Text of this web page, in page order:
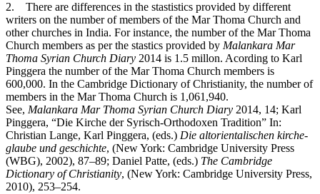
2. There are differences in the stastistics provided by different
writers on the number of members of the Mar Thoma Church and
other churches in India. For instance, the number of the Mar Thoma
Church members as per the stastics provided by Malankara Mar
Thoma Syrian Church Diary 2014 is 1.5 millon. Acording to Karl
Pinggera the number of the Mar Thoma Church members is
600,000. In the Cambridge Dictionary of Christianity, the number of
members in the Mar Thoma Church is 1,061,940.
See, Malankara Mar Thoma Syrian Church Diary 2014, 14; Karl
Pinggera, “Die Kirche der Syrisch-Orthodoxen Tradition” In:
Christian Lange, Karl Pinggera, (eds.) Die altorientalischen kirche-
glaube und geschichte, (New York: Cambridge University Press
(WBG), 2002), 87–89; Daniel Patte, (eds.) The Cambridge
Dictionary of Christianity, (New York: Cambridge University Press,
2010), 253–254.